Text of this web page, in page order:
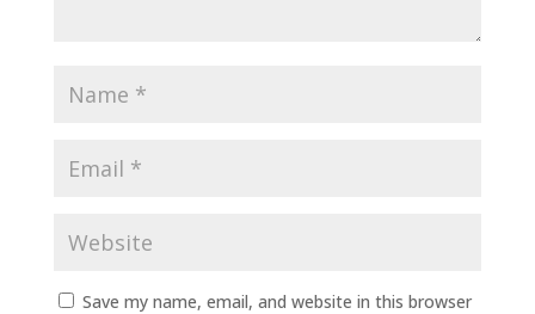
Save my name, email, and website in this browser